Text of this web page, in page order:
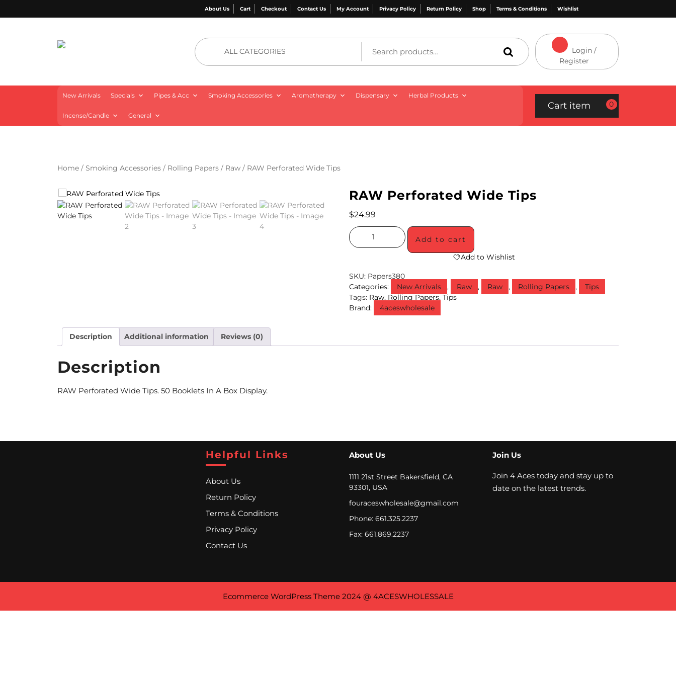
About Us Cart Checkout Contact Us My Account Privacy Policy Return Policy Shop Terms & Conditions Wishlist
ALL CATEGORIES
Login /
Register
New Arrivals Specials Pipes & Acc Smoking Accessories Aromatherapy Dispensary Herbal Products
Incense/Candle General
Cart item 0
Home / Smoking Accessories / Rolling Papers / Raw / RAW Perforated Wide Tips
RAW Perforated Wide Tips
$24.99
Add to cart
Add to Wishlist
SKU: Papers380
Categories:
New Arrivals , Raw , Raw , Rolling Papers ,
Tips
Tags: Raw, Rolling Papers,Tips
Brand:
4aceswholesale
Description Additional information Reviews (0)
Description
RAW Perforated Wide Tips. 50 Booklets In A Box Display.
Helpful Links
About Us
Return Policy
Terms & Conditions
Privacy Policy
Contact Us
About Us
1111 21st Street Bakersfield, CA
93301, USA
fouraceswholesale@gmail.com
Phone: 661.325.2237
Fax: 661.869.2237
Join Us
Join 4 Aces today and stay up to
date on the latest trends.
Ecommerce WordPress Theme2024 @ 4ACESWHOLESSALE